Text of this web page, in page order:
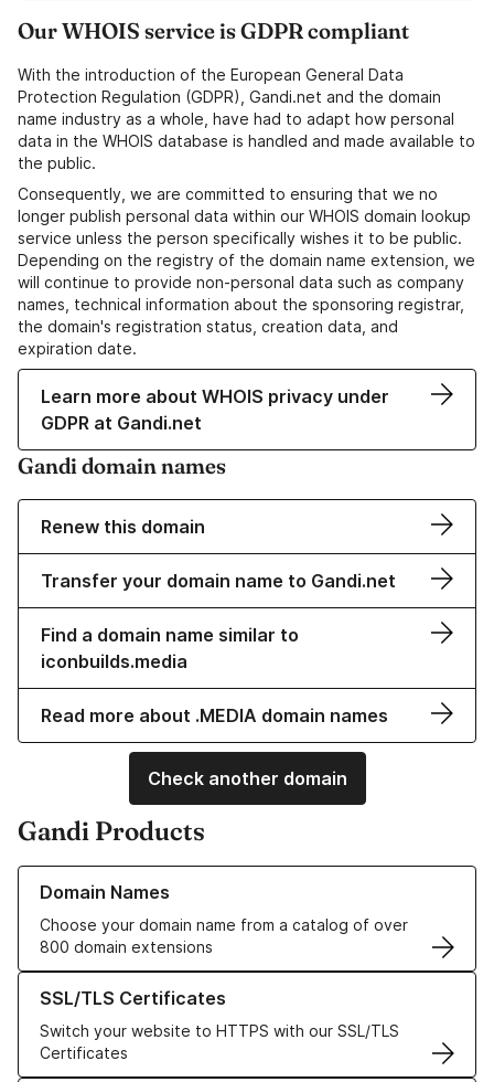
Our WHOIS service is GDPR compliant
With the introduction of the European General Data
Protection Regulation (GDPR), Gandi.net and the domain
name industry as a whole, have had to adapt how personal
data in the WHOIS database is handled and made available to
the public.
Consequently, we are committed to ensuring that we no
longer publish personal data within our WHOIS domain lookup
service unless the person specifically wishes it to be public.
Depending on the registry of the domain name extension, we
will continue to provide non-personal data such as company
names, technical information about the sponsoring registrar,
the domain's registration status, creation data, and
expiration date.
Learn more about WHOIS privacy under
GDPR at Gandi.net
Gandi domain names
Renew this domain
Transfer your domain name to Gandi.net
Find a domain name similar to
iconbuilds.media
Read more about .MEDIA domain names
Check another domain
Gandi Products
Domain Names
Choose your domain name from a catalog of over
800 domain extensions
Learn more about our Domain Names
SSL/TLS Certificates
Switch your website to HTTPS with our SSL/TLS
Certificates
Learn more about our SSL/TLS Certificates